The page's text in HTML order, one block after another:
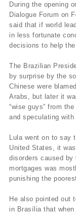
During the opening
Dialogue Forum on
said that if world
in less fortunate
decisions to help the
The Brazilian
by surprise by the
Chinese were
Arabs, but later it
“wise guys” from
and speculating with
Lula went on to say
United States, it
disorders caused
mortgages was
punishing the
He also pointed out
in Brasília that